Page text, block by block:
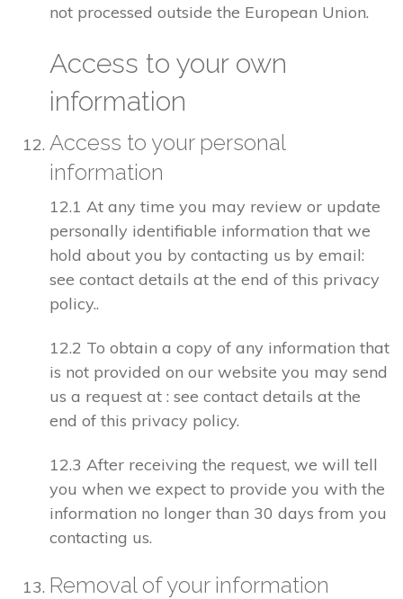
not processed outside the European Union.
Access to your own
information
Access to your personal
information
12.1 At any time you may review or update
personally identifiable information that we
hold about you by contacting us by email:
see contact details at the end of this privacy
policy..
12.2 To obtain a copy of any information that
is not provided on our website you may send
us a request at : see contact details at the
end of this privacy policy.
12.3 After receiving the request, we will tell
you when we expect to provide you with the
information no longer than 30 days from you
contacting us.
Removal of your information